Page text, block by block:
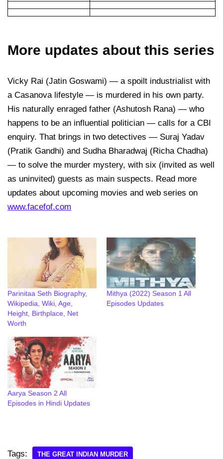
More updates about this series
Vicky Rai (Jatin Goswami) — a spoilt industrialist with
a Casanova lifestyle — is murdered in his own party.
His naturally enraged father (Ashutosh Rana) — who
happens to be an influential politician — calls for a CBI
enquiry. That brings in two detectives — Suraj Yadav
(Pratik Gandhi) and Sudha Bharadwaj (Richa Chadha)
— to solve the murder mystery, with six (invited as well
as uninvited) guests as main suspects. Read more
updates about upcoming movies and web series on
www.facefof.com
Parinitaa Seth Biography,
Wikipedia, Wiki, Age,
Height, Birthplace, Net
Worth
Mithya (2022) Season 1 All
Episodes Updates
Aarya Season 2 All
Episodes in Hindi Updates
Tags: THE GREAT INDIAN MURDER